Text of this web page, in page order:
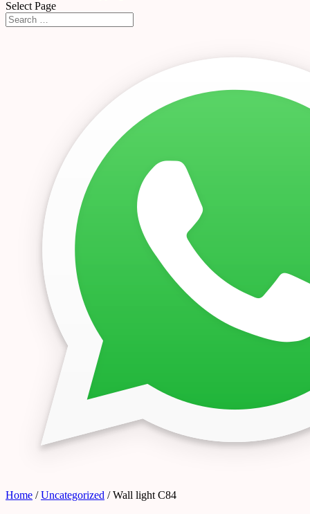
Select Page
Home /Uncategorized / Wall light C84